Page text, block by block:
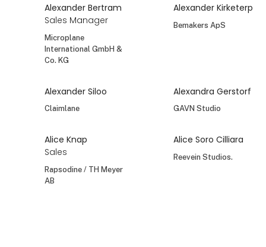
Alexander Bertram
Sales Manager
Microplane
International GmbH &
Co. KG
Alexander Kirketerp
Bemakers ApS
Alexander Siloo
Claimlane
Alexandra Gerstorf
GAVN Studio
Alice Knap
Sales
Rapsodine / TH Meyer
AB
Alice Soro Cilliara
Reevein Studios.